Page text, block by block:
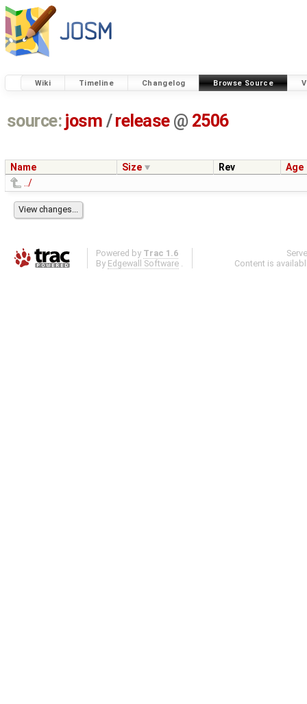
Wiki Timeline Changelog Browse Source
source: josm / release @ 2506
Name Size Rev
Age
../
Powered by Trac 1.6
By Edgewall Software .
Content is